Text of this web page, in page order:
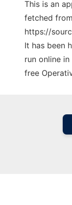
This is an
fetched from
https://
It has been
run online
free